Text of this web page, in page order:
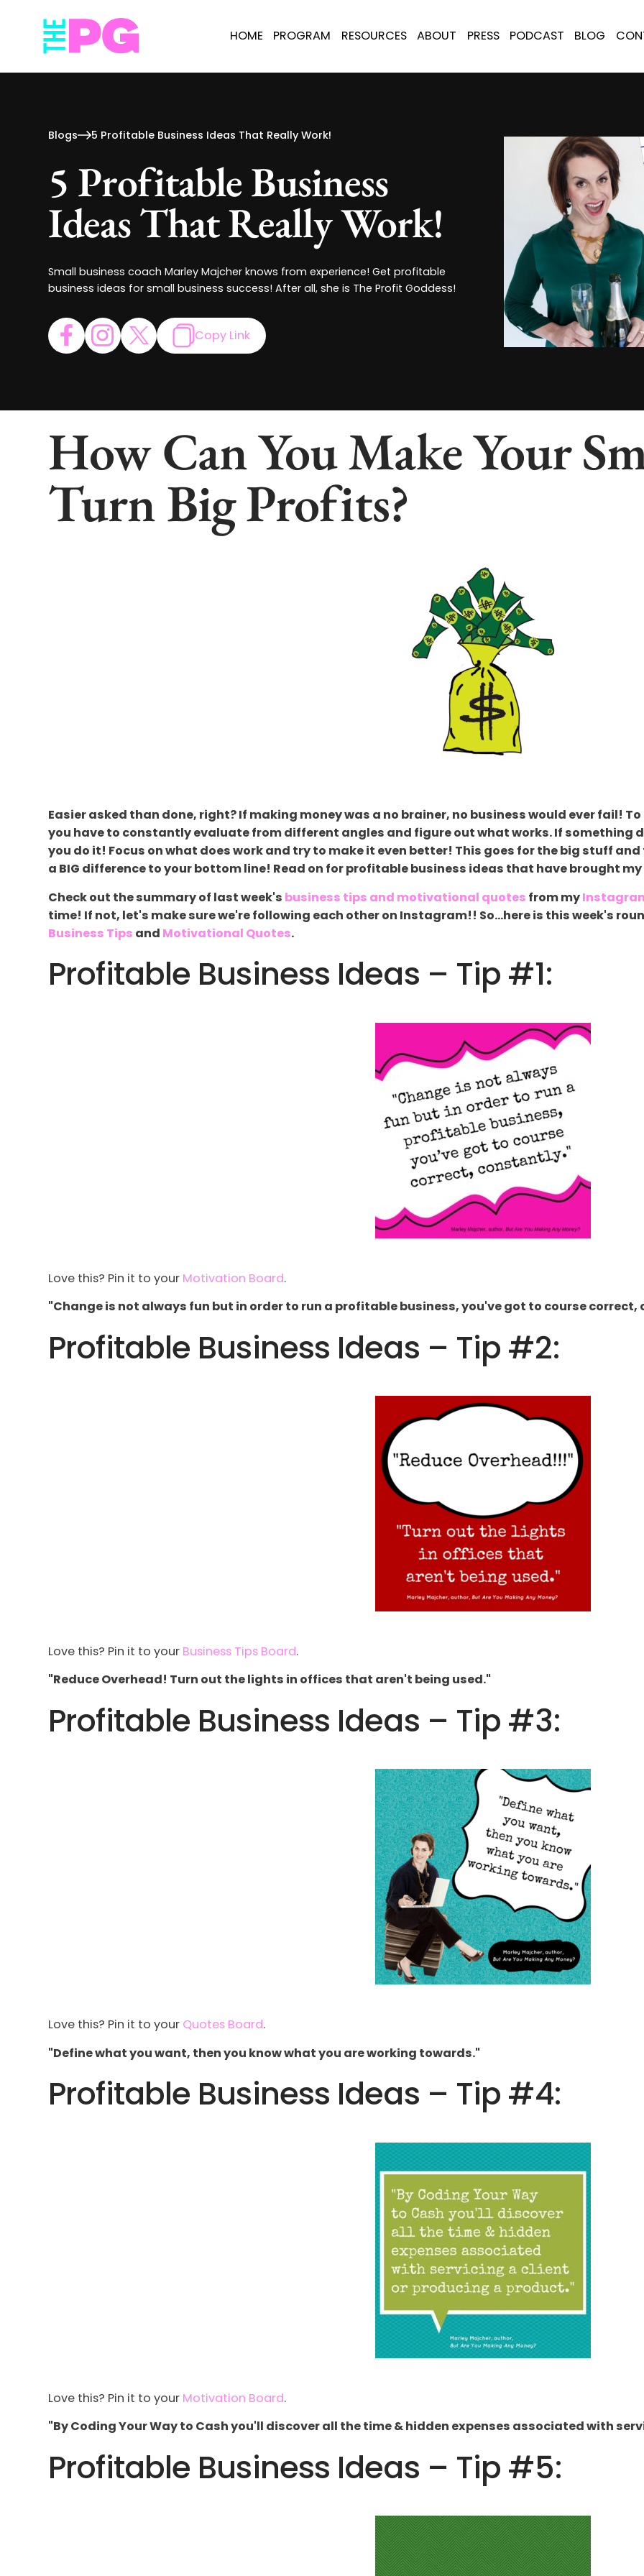
HOME PROGRAM RESOURCES ABOUT PRESS PODCAST BLOG
Blogs 5 Profitable Business Ideas That Really Work!
5 Profitable Business
Ideas That Really Work!
Small business coach Marley Majcher knows from experience! Get profitable
business ideas for small business success! After all, she is The Profit Goddess!
Copy Link
How Can You Make Your
Turn Big Profits?
Easier asked than done, right? If making money was a no brainer, no business would ever fail!
you have to constantly evaluate from different angles and figure out what works. If something
you do it! Focus on what does work and try to make it even better! This goes for the big stuff
a BIG difference to your bottom line! Read on for profitable business ideas that have brought
Check out the summary of last week's business tips and motivational quotes from my
time! If not, let's make sure we're following each other on Instagram!! So...here is this week's
Business Tips and Motivational Quotes.
Profitable Business Ideas – Tip #1:
Love this? Pin it to your Motivation Board.
"Change is not always fun but in order to run a profitable business, you've got to course
Profitable Business Ideas – Tip #2:
Love this? Pin it to your Business Tips Board.
"Reduce Overhead! Turn out the lights in offices that aren't being used."
Profitable Business Ideas – Tip #3:
Love this? Pin it to your Quotes Board.
"Define what you want, then you know what you are working towards."
Profitable Business Ideas – Tip #4:
Love this? Pin it to your Motivation Board.
"By Coding Your Way to Cash you'll discover all the time & hidden expenses associated with
Profitable Business Ideas – Tip #5: